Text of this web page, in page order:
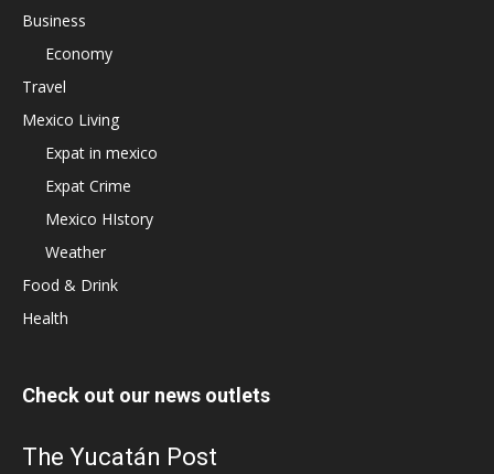
Business
Economy
Travel
Mexico Living
Expat in mexico
Expat Crime
Mexico HIstory
Weather
Food & Drink
Health
Check out our news outlets
The Yucatán Post